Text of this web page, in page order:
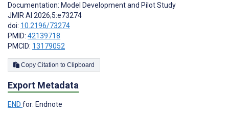
Documentation: Model Development and Pilot Study
JMIR AI 2026;5:e73274
doi: 10.2196/73274
PMID: 42139718
PMCID: 13179052
Copy Citation to Clipboard
Export Metadata
END for: Endnote